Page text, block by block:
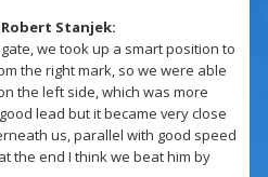
Stanjek:
we took up a smart position to
the right mark, so we were able
the left side, which was more
lead but it became very close
us, parallel with good speed
the end I think we beat him by